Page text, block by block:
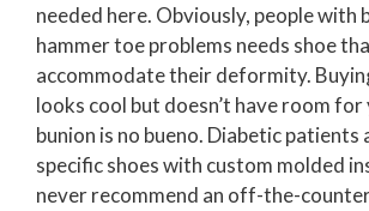
needed here. Obviously, people with
hammer toe problems needs shoe
accommodate their deformity.
looks cool but doesn’t have room for
bunion is no bueno. Diabetic patients
specific shoes with custom molded
never recommend an off-the-